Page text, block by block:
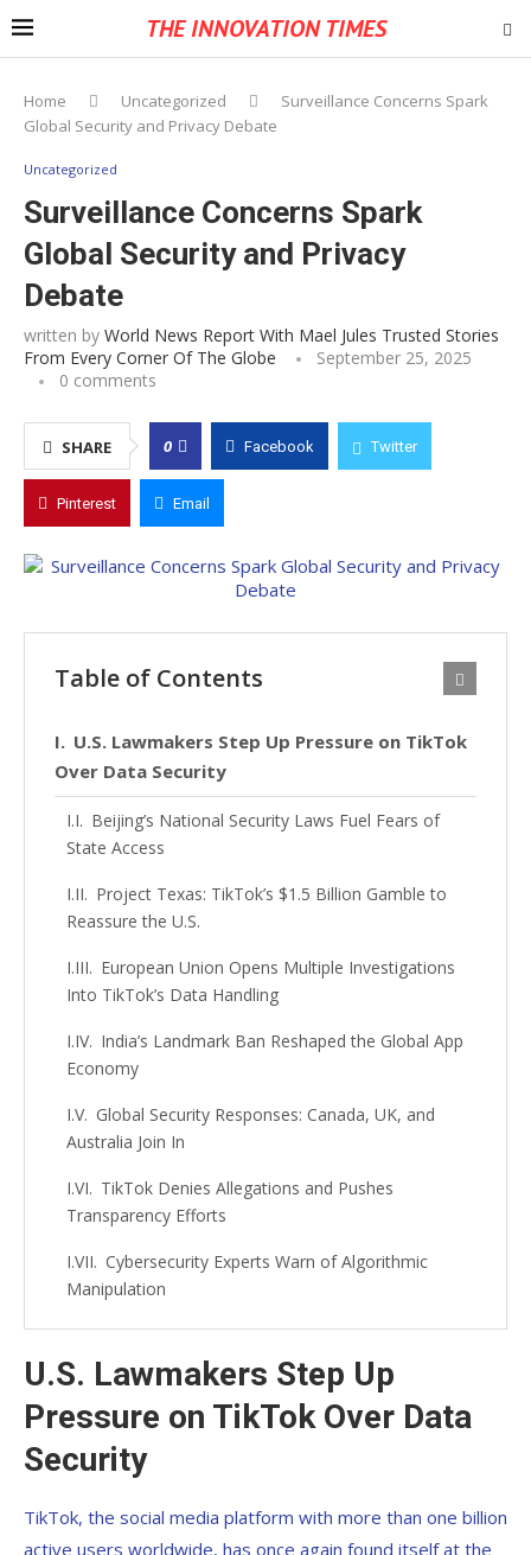
THE INNOVATION TIMES
Home Uncategorized
Surveillance Concerns Spark
Global Security and Privacy Debate
Uncategorized
Surveillance Concerns Spark
Global Security and Privacy
Debate
written by World News Report With Mael Jules Trusted Stories
From Every Corner Of The Globe
September 25, 2025
0 comments
SHARE 0 Facebook Twitter
Pinterest Email
Table of Contents
U.S. Lawmakers Step Up Pressure on TikTok
Over Data Security
Beijing’s National Security Laws Fuel Fears of
State Access
Project Texas: TikTok’s $1.5 Billion Gamble to
Reassure the U.S.
European Union Opens Multiple Investigations
Into TikTok’s Data Handling
India’s Landmark Ban Reshaped the Global App
Economy
Global Security Responses: Canada, UK, and
Australia Join In
TikTok Denies Allegations and Pushes
Transparency Efforts
Cybersecurity Experts Warn of Algorithmic
Manipulation
The Bigger Question: Digital Sovereignty in the
21st Century
What Comes Next? Possible Scenarios for
TikTok’s Future
U.S. Lawmakers Step Up
Pressure on TikTok Over Data
Security
TikTok, the social media platform with more than one billion
active users worldwide, has once again found itself at the